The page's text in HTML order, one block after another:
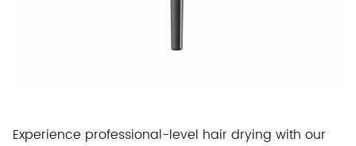
Experience professional-level hair drying with our